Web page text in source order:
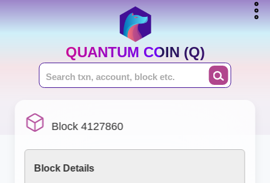
QUANTUM COIN (Q)
Block 4127860
Block Details